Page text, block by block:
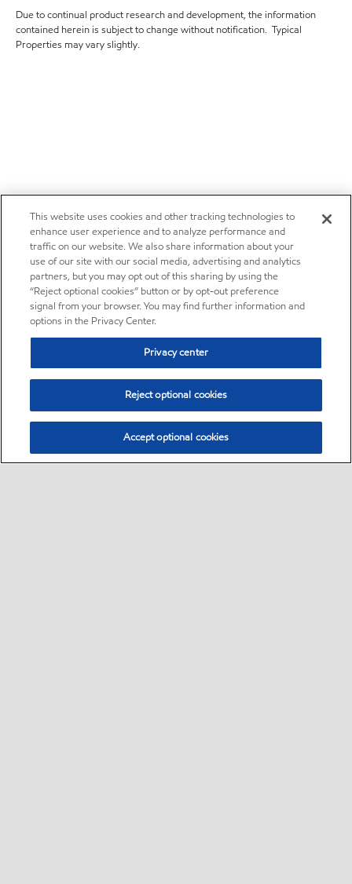
Due to continual product research and development, the information
contained herein is subject to change without notification. Typical
Properties may vary slightly.
This website uses cookies and other tracking technologies to
enhance user experience and to analyze performance and
traffic on our website. We also share information about your
use of our site with our social media, advertising and analytics
partners, but you may opt out of this sharing by using the
“Reject optional cookies” button or by opt-out preference
signal from your browser. You may find further information and
options in the Privacy Center.
Privacy center
Reject optional cookies
Accept optional cookies